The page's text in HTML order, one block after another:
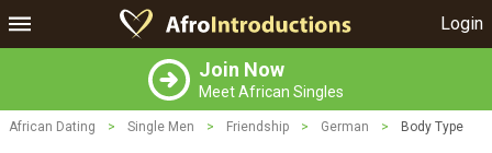
Login
Join Now
Meet African Singles
African Dating > Single Men > Friendship > German > Body Type